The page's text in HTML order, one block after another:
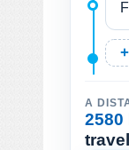
A
2580